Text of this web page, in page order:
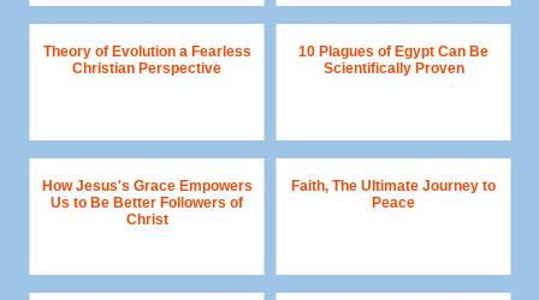
Theory of Evolution a Fearless
Christian Perspective
10 Plagues of Egypt Can Be
Scientifically Proven
How Jesus's Grace Empowers
Us to Be Better Followers of
Christ
Faith, The Ultimate Journey to
Peace